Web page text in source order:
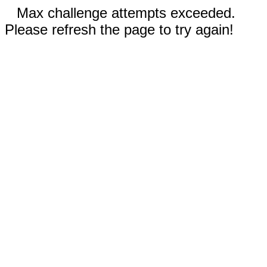
Max challenge attempts exceeded.
Please refresh the page to try again!